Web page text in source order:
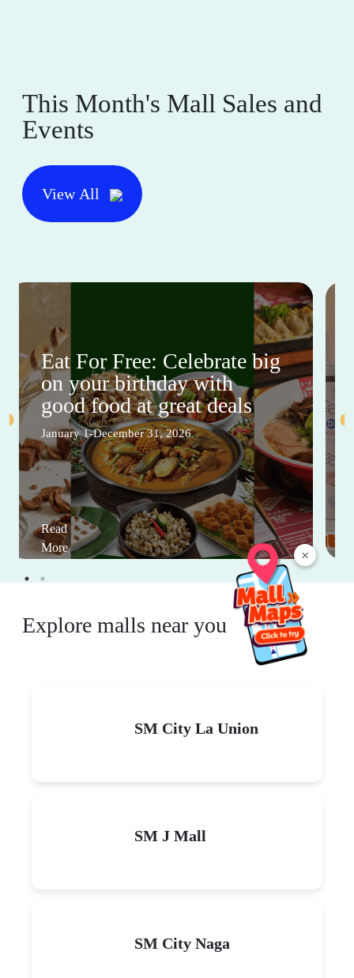
×
This Month's Mall Sales and
Events
View All
Eat For Free: Celebrate big
on your birthday with
good food at great deals
January 1-December 31, 2026
Read
More
Explore malls near you
SM City La Union
SM J Mall
SM City Naga